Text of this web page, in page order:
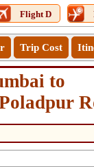
Flight D
Trip Cost
to